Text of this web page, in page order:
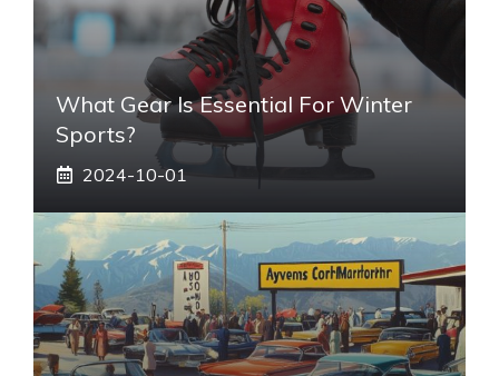
What Gear Is Essential For Winter
Sports?
2024-10-01